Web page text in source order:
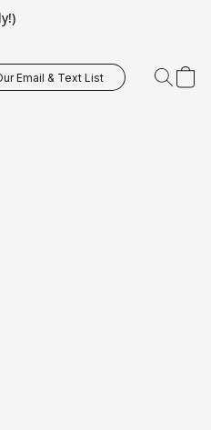
Email & Text List